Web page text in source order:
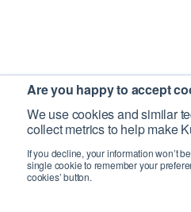
Are you happy to accept
We use cookies and similar
collect metrics to help make
If you decline, your information won’t
single cookie to remember your
cookies’ button.